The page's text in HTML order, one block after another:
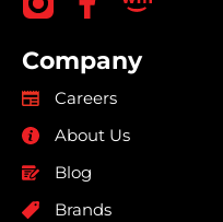
Company
Careers
About Us
Blog
Brands